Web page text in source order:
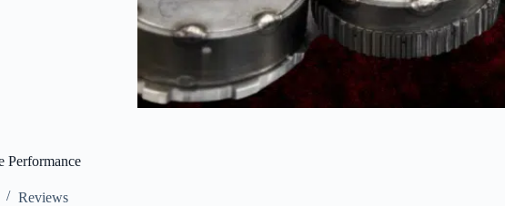
Performance
Reviews